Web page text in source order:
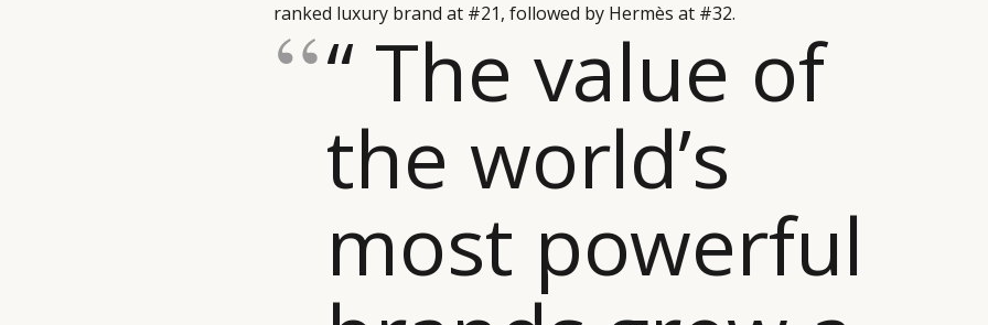
ranked luxury brand at #21, followed by Hermès at #32.
“ The value of
the world’s
most powerful